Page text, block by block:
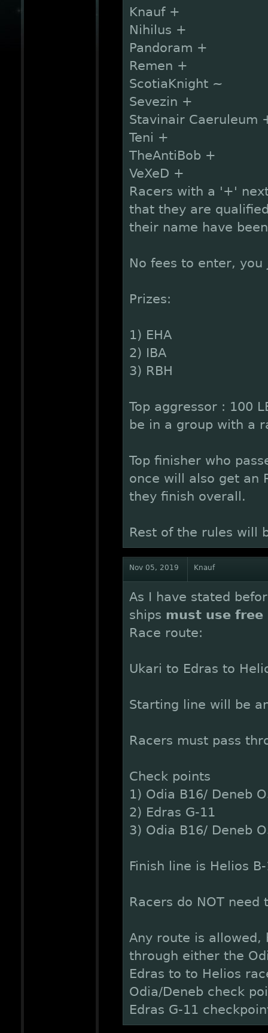
Knauf +
Nihilus +
Pandoram +
Remen +
ScotiaKnight ~
Sevezin +
Stavinair Caeruleum
Teni +
TheAntiBob +
VeXeD +
Racers with a '+'
that they are
their name have
No fees to enter,
Prizes:
1) EHA
2) IBA
3) RBH
Top aggressor : 100
be in a group with a
Top finisher who
once will also get an
they finish overall.
Rest of the rules will
Nov 05, 2019 Knauf
As I have stated
ships must use free
Race route:
Ukari to Edras to
Starting line will be
Racers must pass
Check points
1) Odia B16/ Deneb
2) Edras G-11
3) Odia B16/ Deneb
Finish line is Helios
Racers do NOT
Any route is allowed,
through either the
Edras to to Helios
Odia/Deneb check
Edras G-11